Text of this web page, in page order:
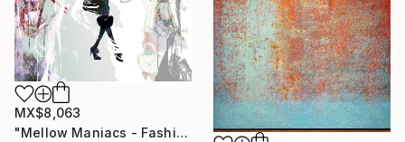
MX$8,063
"Mellow Maniacs - Fashion stories" Mixed Media